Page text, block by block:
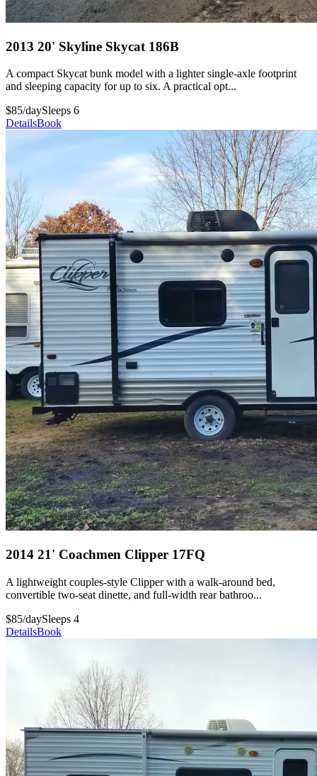
2013 20' Skyline Skycat 186B
A compact Skycat bunk model with a lighter single-axle footprint
and sleeping capacity for up to six. A practical opt...
$85/daySleeps 6
DetailsBook
2014 21' Coachmen Clipper 17FQ
A lightweight couples-style Clipper with a walk-around bed,
convertible two-seat dinette, and full-width rear bathroo...
$85/daySleeps 4
DetailsBook